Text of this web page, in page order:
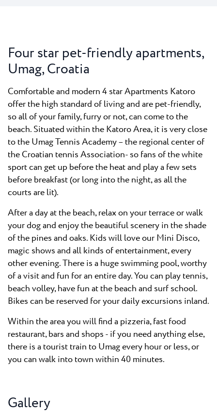
Four star pet-friendly apartments,
Umag, Croatia
Comfortable and modern 4 star Apartments Katoro
offer the high standard of living and are pet-friendly,
so all of your family, furry or not, can come to the
beach. Situated within the Katoro Area, it is very close
to the Umag Tennis Academy – the regional center of
the Croatian tennis Association- so fans of the white
sport can get up before the heat and play a few sets
before breakfast (or long into the night, as all the
courts are lit).
After a day at the beach, relax on your terrace or walk
your dog and enjoy the beautiful scenery in the shade
of the pines and oaks. Kids will love our Mini Disco,
magic shows and all kinds of entertainment, every
other evening. There is a huge swimming pool, worthy
of a visit and fun for an entire day. You can play tennis,
beach volley, have fun at the beach and surf school.
Bikes can be reserved for your daily excursions inland.
Within the area you will find a pizzeria, fast food
restaurant, bars and shops - if you need anything else,
there is a tourist train to Umag every hour or less, or
you can walk into town within 40 minutes.
Gallery